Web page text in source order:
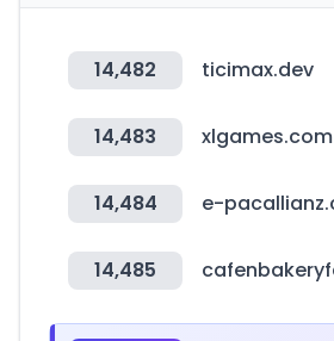
14,482 ticimax.dev
14,483 xlgames.com
14,484
14,485